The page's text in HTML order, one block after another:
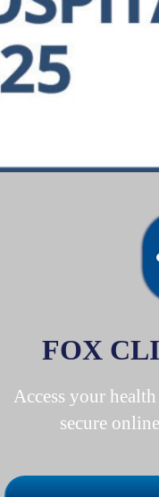
FOX
Access your
secure